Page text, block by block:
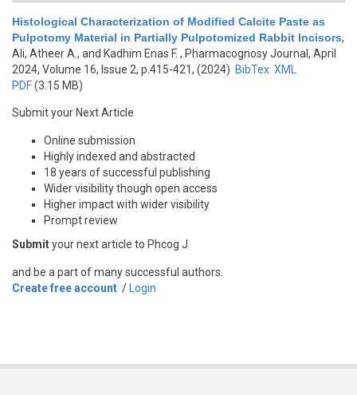
Histological Characterization of Modified Calcite Paste as
Pulpotomy Material in Partially Pulpotomized Rabbit Incisors,
Ali, Atheer A., and Kadhim Enas F. , Pharmacognosy Journal, April
2024, Volume 16, Issue 2, p.415-421, (2024) BibTex XML
PDF(3.15 MB)
Submit your Next Article
Online submission
Highly indexed and abstracted
18 years of successful publishing
Wider visibility though open access
Higher impact with wider visibility
Prompt review
Submityour next article to Phcog J
and be a part of many successful authors.
Create free account / Login